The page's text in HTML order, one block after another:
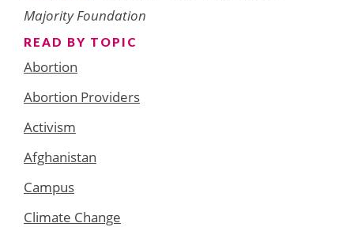
Majority Foundation
READ BY TOPIC
Abortion
Abortion Providers
Activism
Afghanistan
Campus
Climate Change